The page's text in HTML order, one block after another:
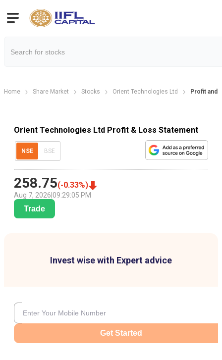
Home Share Market Stocks Orient Technologies Ltd Profit and
Orient Technologies Ltd Profit & Loss Statement
NSE BSE
258.75(-0.33%)
Aug 7, 2026 09:29:05 PM
Trade
Invest wise with Expert advice
Get Started